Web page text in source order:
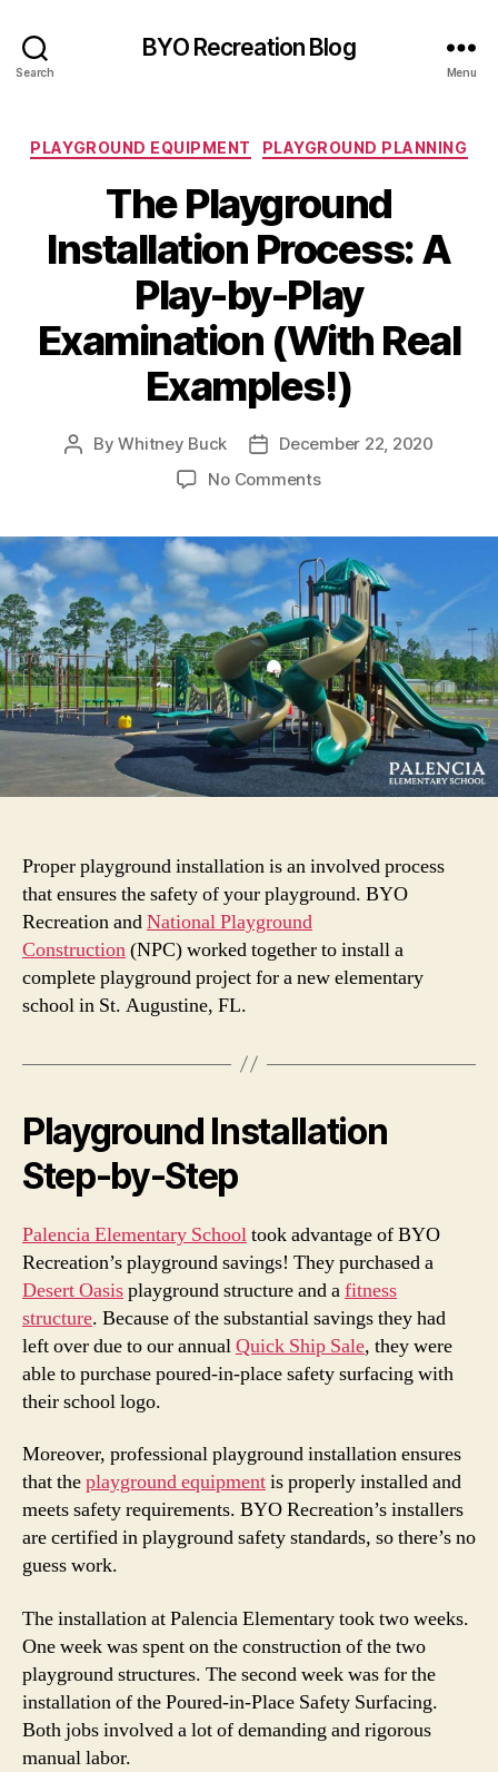
Search
BYO Recreation Blog
Menu
Categories
PLAYGROUND EQUIPMENT PLAYGROUND PLANNING
The Playground
Installation Process: A
Play-by-Play
Examination (With Real
Examples!)
PostByWhitney Buck
PostDecember 22, 2020
No Commentson
Process:
A
Play-
by-
Play
Examination
(With
Real
Examples!)
Proper playground installation is an involved process
that ensures the safety of your playground. BYO
Recreation andNational Playground
Construction(NPC) worked together to install a
complete playground project for a new elementary
school in St. Augustine, FL.
Playground Installation
Step-by-Step
Palencia Elementary Schooltook advantage of BYO
Recreation’s playground savings! They purchased a
Desert Oasisplayground structure and afitness
structure. Because of the substantial savings they had
left over due to our annualQuick Ship Sale, they were
able to purchase poured-in-place safety surfacing with
their school logo.
Moreover, professional playground installation ensures
that theplayground equipmentis properly installed and
meets safety requirements. BYO Recreation’s installers
are certified in playground safety standards, so there’s no
guess work.
The installation at Palencia Elementary took two weeks.
One week was spent on the construction of the two
playground structures. The second week was for the
installation of the Poured-in-Place Safety Surfacing.
Both jobs involved a lot of demanding and rigorous
manual labor.